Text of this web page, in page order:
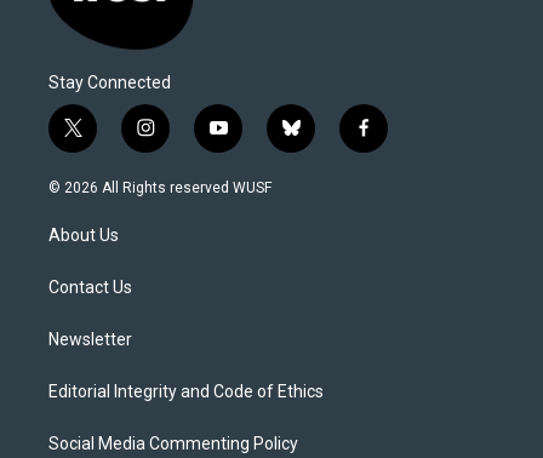
Stay Connected
t
w
i
t
e
i
n
s
y
o
u
b
l
f
a
© 2026 All Rights reserved WUSF
About Us
Contact Us
Newsletter
Editorial Integrity and Code of Ethics
Social Media Commenting Policy